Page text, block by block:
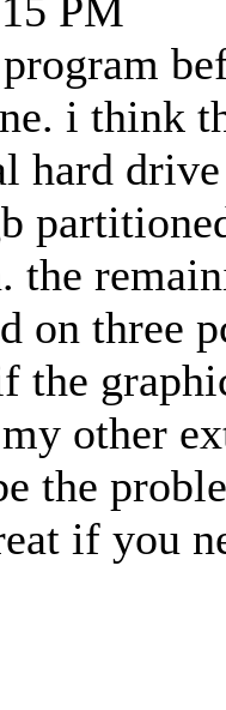
PM
i think
hard
the
on three
the
other
the
if you